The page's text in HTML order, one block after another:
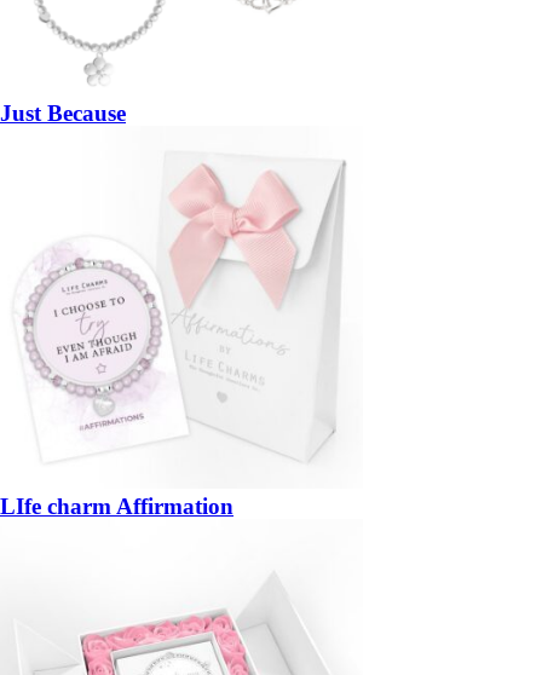
Just Because
LIfe charm Affirmation